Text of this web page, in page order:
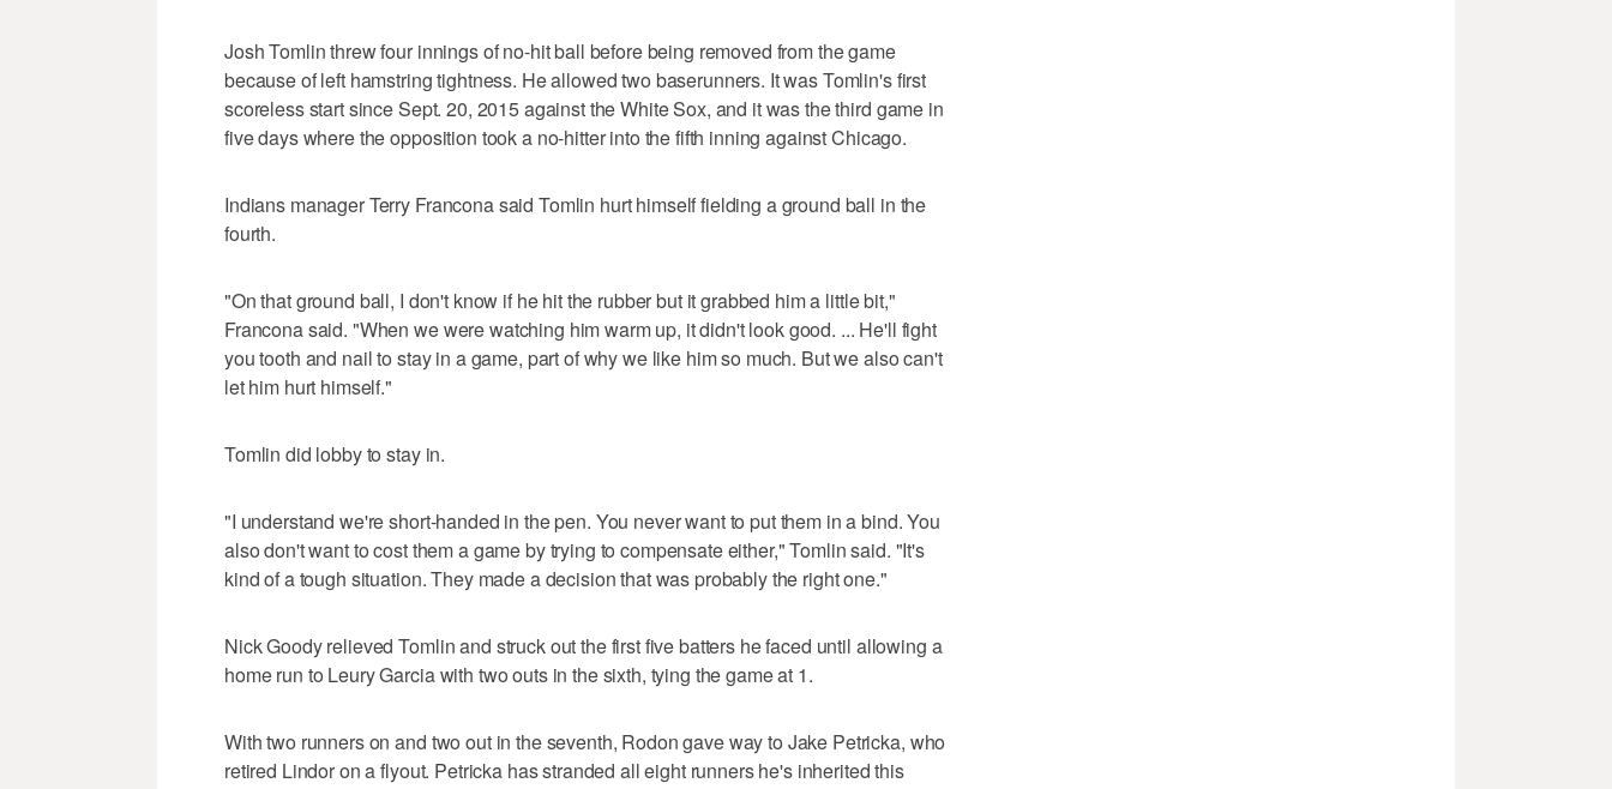
Josh Tomlin threw four innings of no-hit ball before being removed from the game
because of left hamstring tightness. He allowed two baserunners. It was Tomlin's first
scoreless start since Sept. 20, 2015 against the White Sox, and it was the third game in
five days where the opposition took a no-hitter into the fifth inning against Chicago.
Indians manager Terry Francona said Tomlin hurt himself fielding a ground ball in the
fourth.
"On that ground ball, I don't know if he hit the rubber but it grabbed him a little bit,"
Francona said. "When we were watching him warm up, it didn't look good. ... He'll fight
you tooth and nail to stay in a game, part of why we like him so much. But we also can't
let him hurt himself."
Tomlin did lobby to stay in.
"I understand we're short-handed in the pen. You never want to put them in a bind. You
also don't want to cost them a game by trying to compensate either," Tomlin said. "It's
kind of a tough situation. They made a decision that was probably the right one."
Nick Goody relieved Tomlin and struck out the first five batters he faced until allowing a
home run to Leury Garcia with two outs in the sixth, tying the game at 1.
With two runners on and two out in the seventh, Rodon gave way to Jake Petricka, who
retired Lindor on a flyout. Petricka has stranded all eight runners he's inherited this